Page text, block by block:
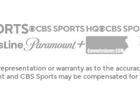
or warranty as to the
CBS Sports may be compensated